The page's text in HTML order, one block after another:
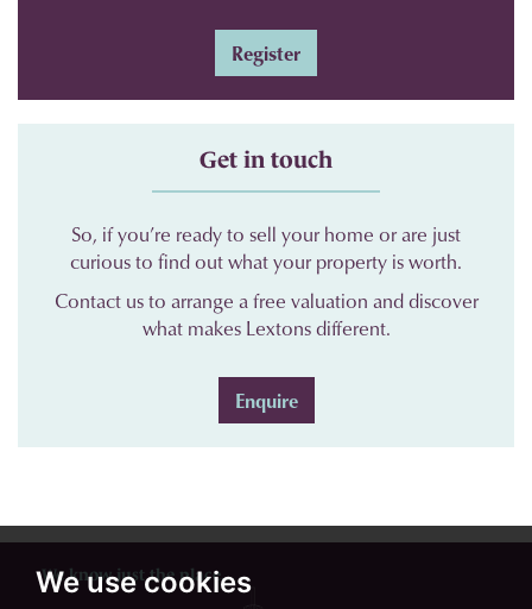
We use cookies
Register
Get in touch
So, if you’re ready to sell your home or are just
curious to find out what your property is worth.
Contact us to arrange a free valuation and discover
what makes Lextons different.
Enquire
We know just the place...